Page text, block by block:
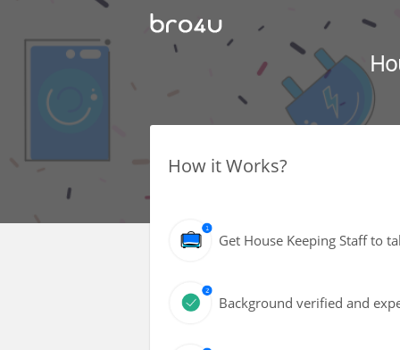
How it Works?
Get House Keeping Staff to
Background verified and